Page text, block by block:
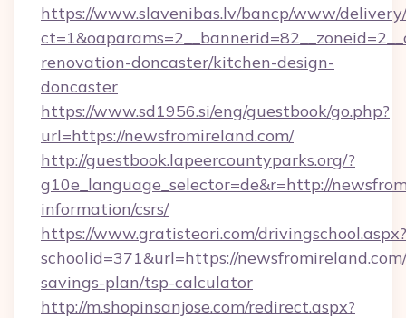
https://www.slavenibas.lv/bancp/www/
renovation-doncaster/kitchen-design-
doncaster
https://www.sd1956.si/eng/guestbook/go.php?
url=https://newsfromireland.com/
http://guestbook.lapeercountyparks.org/?
g10e_language_selector=de&r=http://
information/csrs/
https://www.gratisteori.com/drivingschool.aspx?
schoolid=371&url=https://
savings-plan/tsp-calculator
http://m.shopinsanjose.com/redirect.aspx?